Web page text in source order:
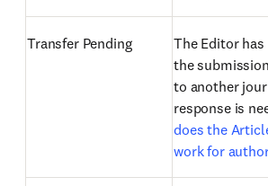
Transfer Pending
The Editor
the
to another
response is
does the
work for